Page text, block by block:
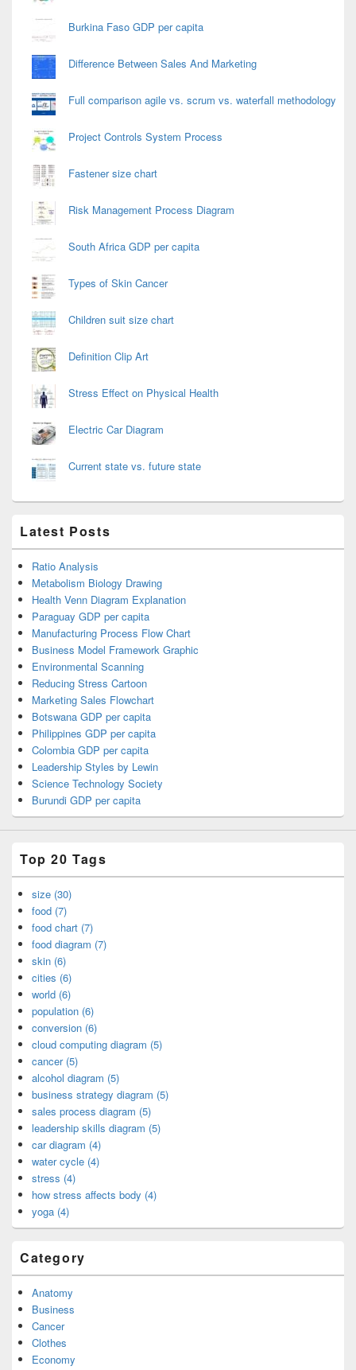
Burkina Faso GDP per capita
Difference Between Sales And Marketing
Full comparison agile vs. scrum vs. waterfall methodology
Project Controls System Process
Fastener size chart
Risk Management Process Diagram
South Africa GDP per capita
Types of Skin Cancer
Children suit size chart
Definition Clip Art
Stress Effect on Physical Health
Electric Car Diagram
Current state vs. future state
Latest Posts
Ratio Analysis
Metabolism Biology Drawing
Health Venn Diagram Explanation
Paraguay GDP per capita
Manufacturing Process Flow Chart
Business Model Framework Graphic
Environmental Scanning
Reducing Stress Cartoon
Marketing Sales Flowchart
Botswana GDP per capita
Philippines GDP per capita
Colombia GDP per capita
Leadership Styles by Lewin
Science Technology Society
Burundi GDP per capita
Top 20 Tags
size (30)
food (7)
food chart (7)
food diagram (7)
skin (6)
cities (6)
world (6)
population (6)
conversion (6)
cloud computing diagram (5)
cancer (5)
alcohol diagram (5)
business strategy diagram (5)
sales process diagram (5)
leadership skills diagram (5)
car diagram (4)
water cycle (4)
stress (4)
how stress affects body (4)
yoga (4)
Category
Anatomy
Business
Cancer
Clothes
Economy